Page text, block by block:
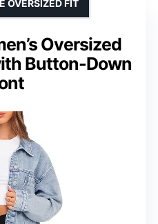
Oversized
Button-Down
OVERSIZED FIT